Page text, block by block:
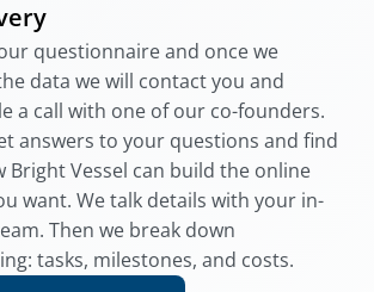
questionnaire and once we
data we will contact you and
a call with one of our co-founders.
answers to your questions and find
Bright Vessel can build the online
want. We talk details with your in-
Then we break down
tasks, milestones, and costs.